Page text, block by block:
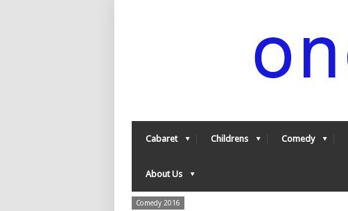
Cabaret Childrens Comedy
About Us
Comedy 2016